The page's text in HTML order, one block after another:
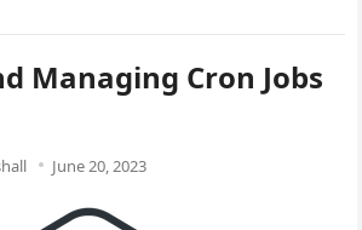
Managing Cron Jobs
June 20, 2023